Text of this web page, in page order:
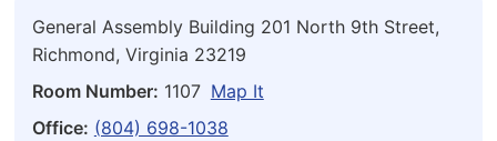
General Assembly Building 201 North 9th Street,
Richmond, Virginia 23219
Room Number: 1107 Map It
Office: (804) 698-1038